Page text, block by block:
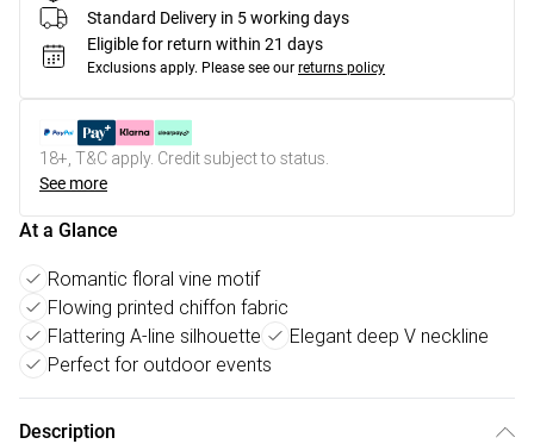
Standard Delivery in 5 working days
Eligible for return within 21 days
Exclusions apply. Please see our returns policy
18+, T&C apply. Credit subject to status.
See more
At a Glance
Romantic floral vine motif
Flowing printed chiffon fabric
Flattering A-line silhouette
Elegant deep V neckline
Perfect for outdoor events
Description